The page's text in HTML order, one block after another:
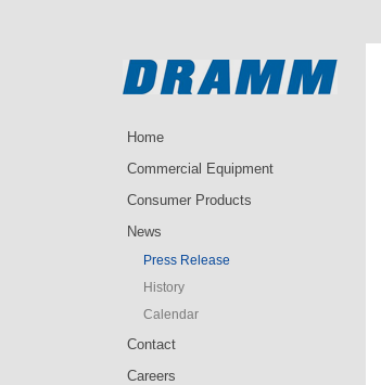
Home
Commercial Equipment
Consumer Products
News
Press Release
History
Calendar
Contact
Careers